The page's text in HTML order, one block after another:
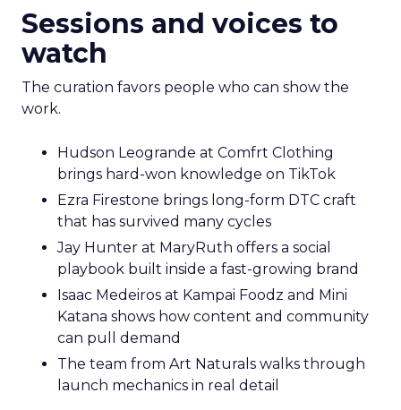
Sessions and voices to
watch
The curation favors people who can show the
work.
Hudson Leogrande at Comfrt Clothing
brings hard-won knowledge on TikTok
Ezra Firestone brings long-form DTC craft
that has survived many cycles
Jay Hunter at MaryRuth offers a social
playbook built inside a fast-growing brand
Isaac Medeiros at Kampai Foodz and Mini
Katana shows how content and community
can pull demand
The team from Art Naturals walks through
launch mechanics in real detail